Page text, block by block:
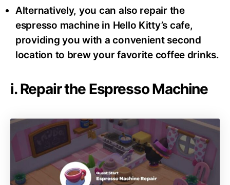
Alternatively, you can also repair the
espresso machine in Hello Kitty’s cafe,
providing you with a convenient second
location to brew your favorite coffee drinks.
i. Repair the Espresso Machine